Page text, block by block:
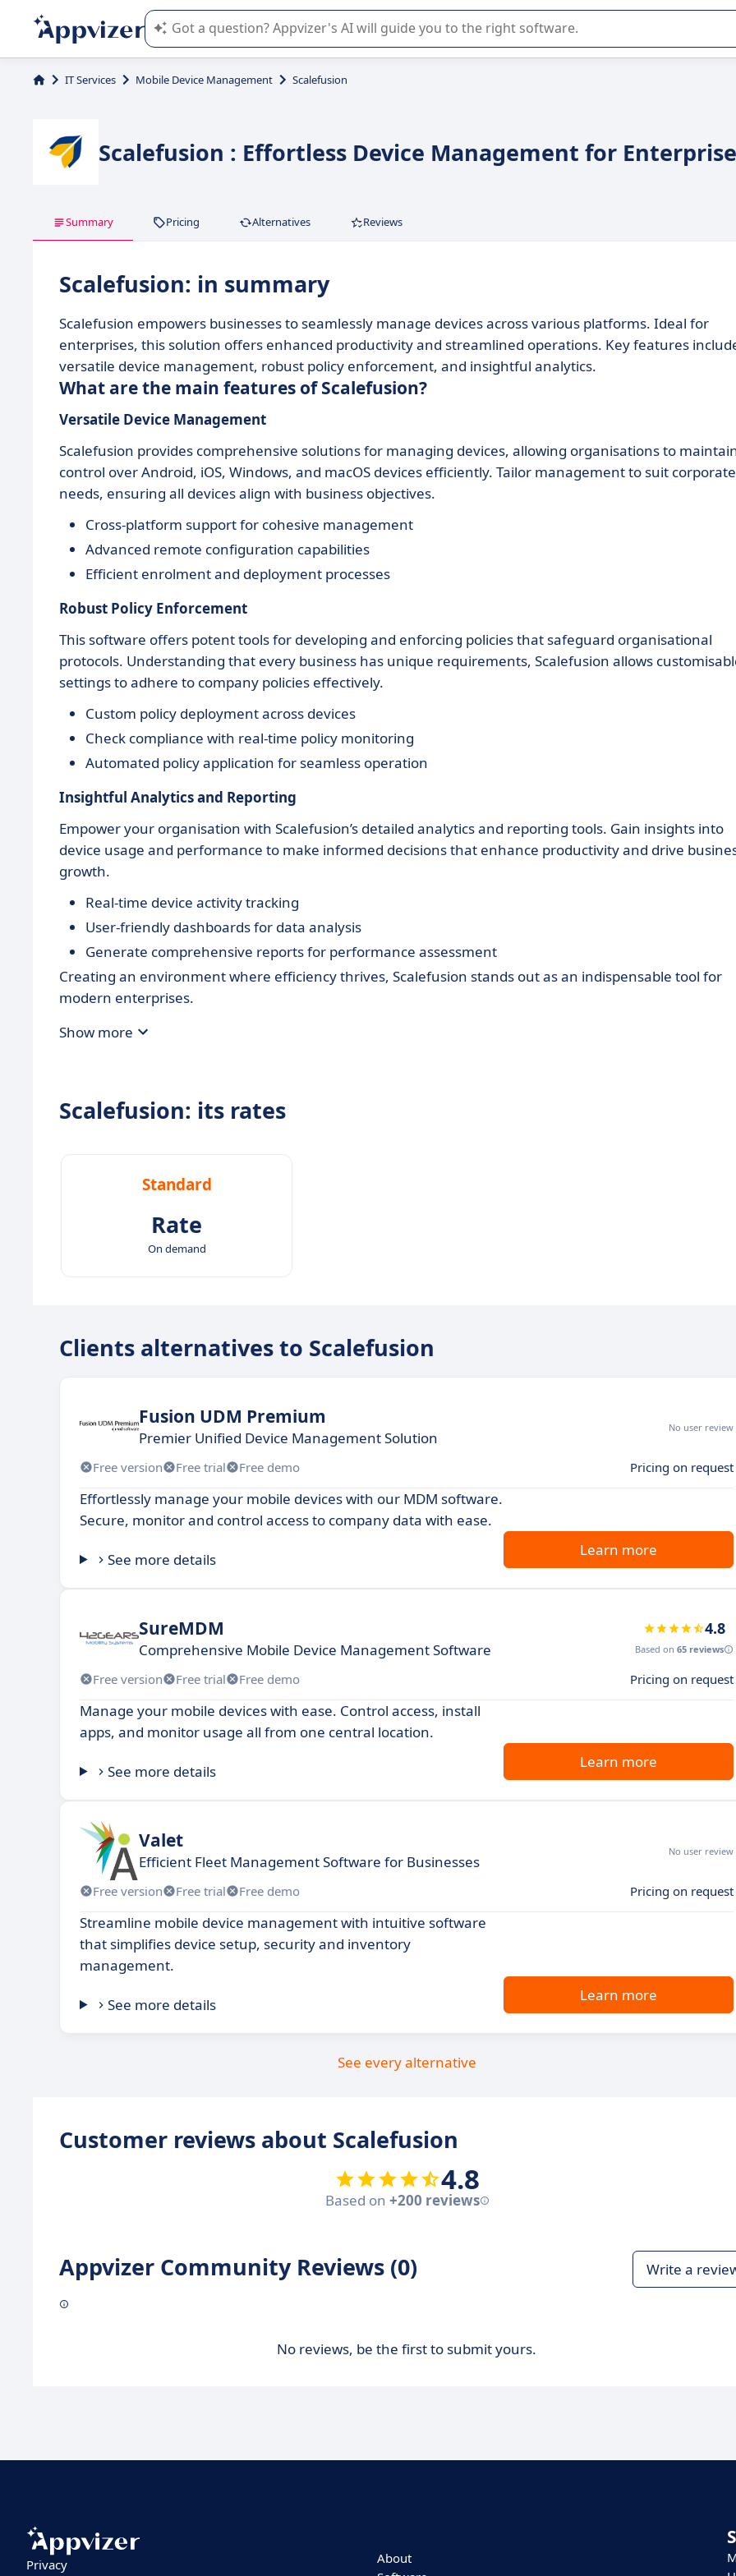
Appvizer's AI guides you in the use or selection of enterprise SaaS software.
IT Services Mobile Device Management Scalefusion
Scalefusion : Effortless Device Management for
Summary Pricing Alternatives Reviews
Scalefusion: in summary
Scalefusion empowers businesses to seamlessly manage devices across various platforms. Ideal for
enterprises, this solution offers enhanced productivity and streamlined operations. Key features
versatile device management, robust policy enforcement, and insightful analytics.
What are the main features of Scalefusion?
Versatile Device Management
Scalefusion provides comprehensive solutions for managing devices, allowing organisations to
control over Android, iOS, Windows, and macOS devices efficiently. Tailor management to suit corporate
needs, ensuring all devices align with business objectives.
Cross-platform support for cohesive management
Advanced remote configuration capabilities
Efficient enrolment and deployment processes
Robust Policy Enforcement
This software offers potent tools for developing and enforcing policies that safeguard organisational
protocols. Understanding that every business has unique requirements, Scalefusion allows
settings to adhere to company policies effectively.
Custom policy deployment across devices
Check compliance with real-time policy monitoring
Automated policy application for seamless operation
Insightful Analytics and Reporting
Empower your organisation with Scalefusion’s detailed analytics and reporting tools. Gain insights into
device usage and performance to make informed decisions that enhance productivity and drive
growth.
Real-time device activity tracking
User-friendly dashboards for data analysis
Generate comprehensive reports for performance assessment
Creating an environment where efficiency thrives, Scalefusion stands out as an indispensable tool for
modern enterprises.
Show more
Scalefusion: its rates
Standard
Rate
On demand
Clients alternatives to Scalefusion
Fusion UDM Premium
Premier Unified Device Management Solution
No user review
Free version Free trial Free demo Pricing on request
Effortlessly manage your mobile devices with our MDM software.
Secure, monitor and control access to company data with ease.
See more details
Learn more
SureMDM
Comprehensive Mobile Device Management Software
4.8
Based on 65 reviews
Free version Free trial Free demo Pricing on request
Manage your mobile devices with ease. Control access, install
apps, and monitor usage all from one central location.
See more details
Learn more
Valet
Efficient Fleet Management Software for Businesses
No user review
Free version Free trial Free demo Pricing on request
Streamline mobile device management with intuitive software
that simplifies device setup, security and inventory
management.
See more details
Learn more
See every alternative
Customer reviews about Scalefusion
4.8
Based on +200 reviews
Appvizer Community Reviews (0) Write a
No reviews, be the first to submit yours.
Privacy
About